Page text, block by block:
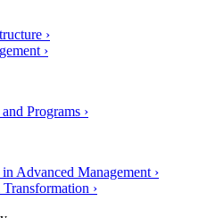
›
›
Programs ›
Advanced Management ›
›